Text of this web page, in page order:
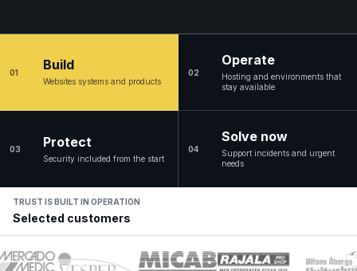
01 Build
Websites systems and products
02
Operate
Hosting and environments that
stay available
03 Protect
Security included from the start
04
Solve now
Support incidents and urgent
needs
TRUST IS BUILT IN OPERATION
Selected customers